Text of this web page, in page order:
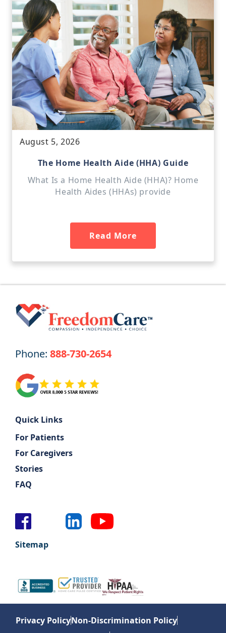
August 5, 2026
The Home Health Aide (HHA) Guide
What Is a Home Health Aide (HHA)? Home
Health Aides (HHAs) provide
Read More
Phone: 888-730-2654
Quick Links
For Patients
For Caregivers
Stories
FAQ
Sitemap
Privacy PolicyNon-Discrimination Policy